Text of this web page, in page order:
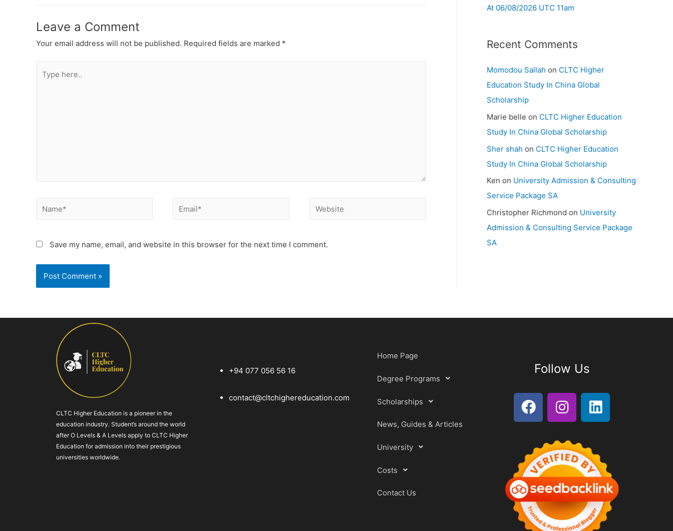
Leave a Comment
Your email address will not be published. Required fields are marked *
Save my name, email, and website in this browser for the next time I comment.
At 06/08/2026 UTC 11am
Recent Comments
Momodou Sallah on CLTC Higher
Education Study In China Global
Scholarship
Marie belle on CLTC Higher Education
Study In China Global Scholarship
Sher shah on CLTC Higher Education
Study In China Global Scholarship
Ken on University Admission & Consulting
Service Package SA
Christopher Richmond on University
Admission & Consulting Service Package
SA
CLTC Higher Education is a pioneer in the
education industry. Student’s around the world
after O Levels & A Levels apply to CLTC Higher
Education for admission into their prestigious
universities worldwide.
+94 077 056 56 16
contact@cltchighereducation.com
Home Page
Degree Programs
Scholarships
News, Guides & Articles
University
Costs
Contact Us
Follow Us